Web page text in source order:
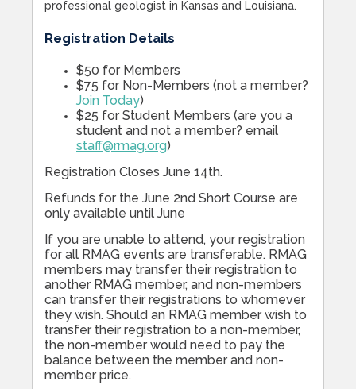
professional geologist in Kansas and Louisiana.
Registration Details
$50 for Members
$75 for Non-Members (not a member?
Join Today)
$25 for Student Members (are you a
student and not a member? email
staff@rmag.org)
Registration Closes June 14th.
Refunds for the June 2nd Short Course are
only available until June
If you are unable to attend, your registration
for all RMAG events are transferable. RMAG
members may transfer their registration to
another RMAG member, and non-members
can transfer their registrations to whomever
they wish. Should an RMAG member wish to
transfer their registration to a non-member,
the non-member would need to pay the
balance between the member and non-
member price.